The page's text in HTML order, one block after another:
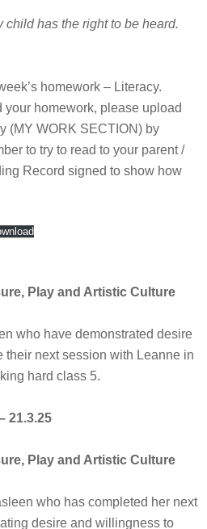
child has the right to be heard.
homework – Literacy.
homework, please upload
(MY WORK SECTION) by
to try to read to your parent /
Record signed to show how
Play and Artistic Culture
who have demonstrated desire
their next session with Leanne in
hard class 5.
21.3.25
Play and Artistic Culture
who has completed her next
desire and willingness to